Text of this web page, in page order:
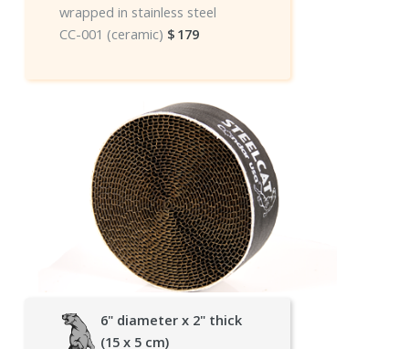
wrapped in stainless steel
CC-001 (ceramic) $ 179
6" diameter x 2" thick
(15 x 5 cm)